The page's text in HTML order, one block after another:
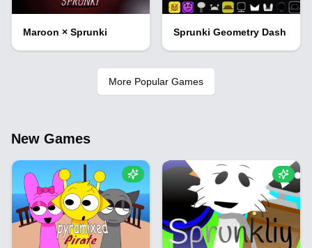
Maroon × Sprunki Sprunki Geometry Dash
More Popular Games
New Games